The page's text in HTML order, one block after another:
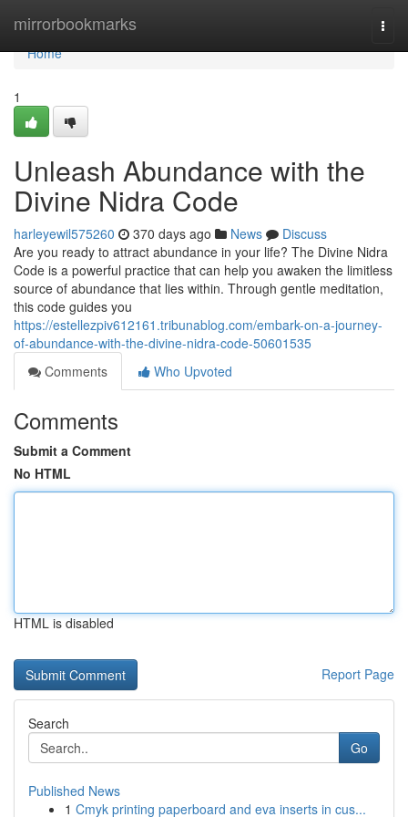
mirrorbookmarks
Home
Home
1
Unleash Abundance with the
Divine Nidra Code
harleyewil575260 370 days ago News
Discuss
Are you ready to attract abundance in your life? The Divine Nidra
Code is a powerful practice that can help you awaken the limitless
source of abundance that lies within. Through gentle meditation,
this code guides you
https://estellezpiv612161.tribunablog.com/embark-on-a-journey-
of-abundance-with-the-divine-nidra-code-50601535
Comments
Who Upvoted
Comments
Submit a Comment
No HTML
HTML is disabled
Report Page
Search
Go
Published News
1 Cmyk printing paperboard and eva inserts in cus...